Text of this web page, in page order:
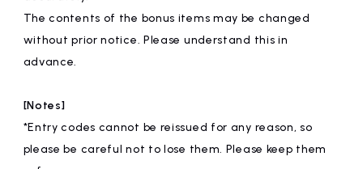
The contents of the bonus items may be changed
without prior notice. Please understand this in
advance.
[Notes]
*Entry codes cannot be reissued for any reason, so
please be careful not to lose them. Please keep them